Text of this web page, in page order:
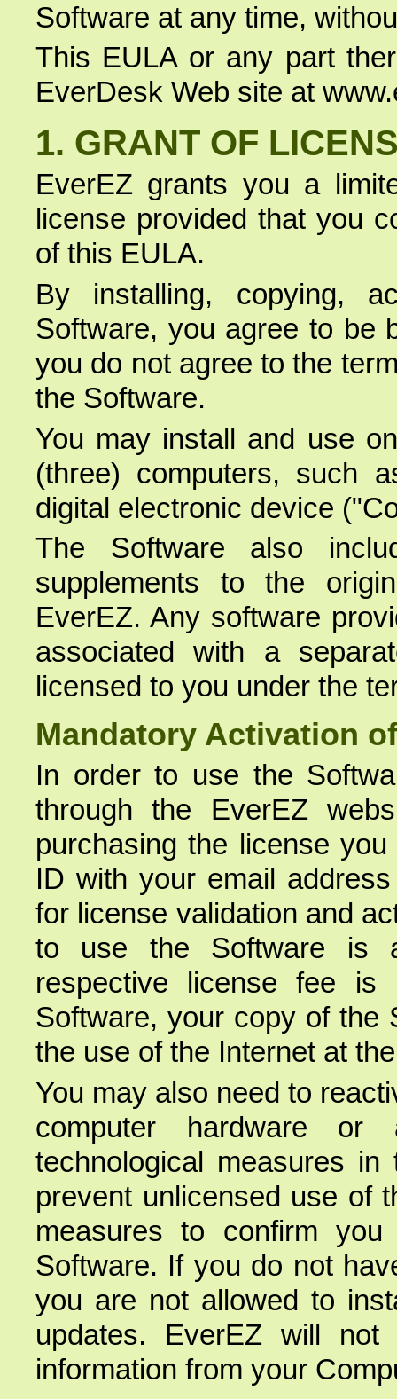
Software at any time,
This EULA or any part
EverDesk Web site at
1. GRANT OF
EverEZ grants you a
license provided that you
of this EULA.
By installing, copying,
Software, you agree to be
you do not agree to the
the Software.
You may install and use
(three) computers, such
digital electronic device
The Software also
supplements to the
EverEZ. Any software
associated with a
licensed to you under the
Mandatory Activation
In order to use the
through the EverEZ
purchasing the license
ID with your email
for license validation and
to use the Software is
respective license fee
Software, your copy of the
the use of the Internet at
You may also need to
computer hardware
technological measures
prevent unlicensed use of
measures to confirm
Software. If you do not
you are not allowed to
updates. EverEZ will not
information from your